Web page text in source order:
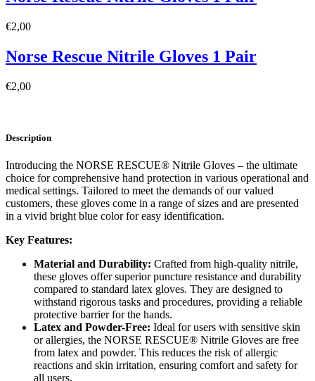
€2,00
Norse Rescue Nitrile Gloves 1 Pair
€2,00
Description
Introducing the NORSE RESCUE® Nitrile Gloves – the ultimate
choice for comprehensive hand protection in various operational and
medical settings. Tailored to meet the demands of our valued
customers, these gloves come in a range of sizes and are presented
in a vivid bright blue color for easy identification.
Key Features:
Material and Durability: Crafted from high-quality nitrile,
these gloves offer superior puncture resistance and durability
compared to standard latex gloves. They are designed to
withstand rigorous tasks and procedures, providing a reliable
protective barrier for the hands.
Latex and Powder-Free: Ideal for users with sensitive skin
or allergies, the NORSE RESCUE® Nitrile Gloves are free
from latex and powder. This reduces the risk of allergic
reactions and skin irritation, ensuring comfort and safety for
all users.